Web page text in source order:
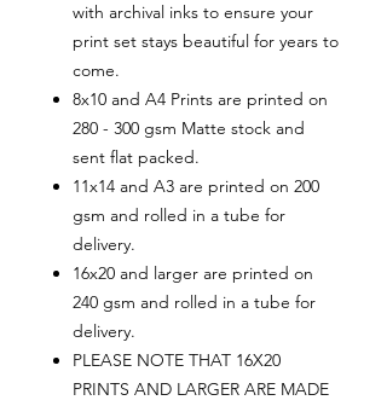
with archival inks to ensure your
print set stays beautiful for years to
come.
8x10 and A4 Prints are printed on
280 - 300 gsm Matte stock and
sent flat packed.
11x14 and A3 are printed on 200
gsm and rolled in a tube for
delivery.
16x20 and larger are printed on
240 gsm and rolled in a tube for
delivery.
PLEASE NOTE THAT 16X20
PRINTS AND LARGER ARE MADE